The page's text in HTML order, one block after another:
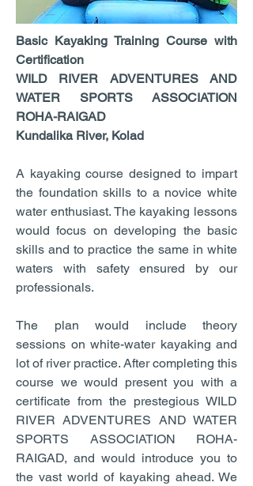
Basic Kayaking Training Course with
Certification
WILD RIVER ADVENTURES AND
WATER SPORTS ASSOCIATION
ROHA-RAIGAD
Kundalika River, Kolad
A kayaking course designed to impart
the foundation skills to a novice white
water enthusiast. The kayaking lessons
would focus on developing the basic
skills and to practice the same in white
waters with safety ensured by our
professionals.
The plan would include theory
sessions on white-water kayaking and
lot of river practice. After completing this
course we would present you with a
certificate from the prestegious WILD
RIVER ADVENTURES AND WATER
SPORTS ASSOCIATION ROHA-
RAIGAD, and would introduce you to
the vast world of kayaking ahead. We